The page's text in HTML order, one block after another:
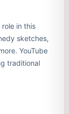
in this
sketches,
YouTube
traditional